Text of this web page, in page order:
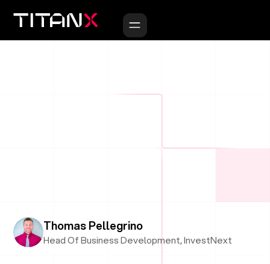
Thomas Pellegrino
Head Of Business Development, InvestNext